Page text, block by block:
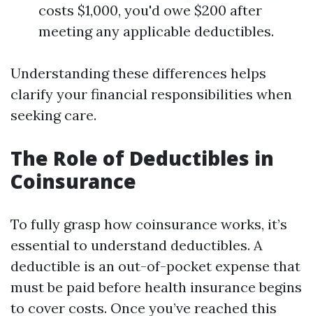
costs $1,000, you'd owe $200 after
meeting any applicable deductibles.
Understanding these differences helps
clarify your financial responsibilities when
seeking care.
The Role of Deductibles in
Coinsurance
To fully grasp how coinsurance works, it’s
essential to understand deductibles. A
deductible is an out-of-pocket expense that
must be paid before health insurance begins
to cover costs. Once you’ve reached this